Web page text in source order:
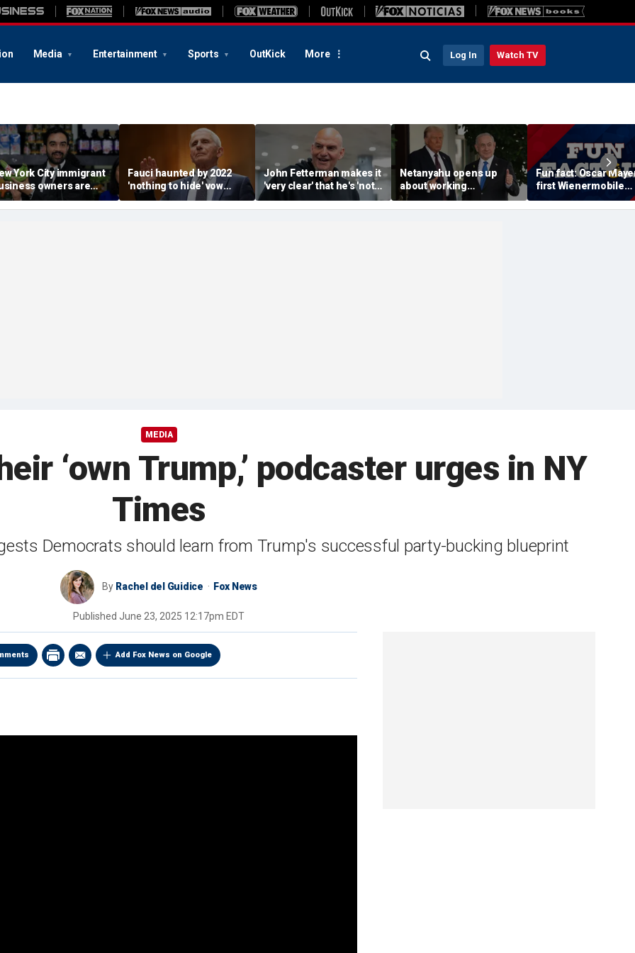
Media Entertainment Sports OutKick More Log In Watch TV
York City immigrant
owners are
to sue
over taxpayer-
Fauci haunted by 2022
'nothing to hide' vow
after invoking the Fifth
Amendment 111 times
John Fetterman makes it
'very clear' that he's 'not
going to be a Republican'
despite Dem backlash
Netanyahu opens up
about working
relationship with Trump,
says Israel is 'junior
Fun fact: Oscar
first Wienermobile
debuted in 1936
MEDIA
‘own Trump,’ podcaster urges in NY
Times
Democrats should learn from Trump's successful party-bucking blueprint
By Rachel del Guidice Fox News
Published June 23, 2025 12:17pm EDT
Add Fox News on Google